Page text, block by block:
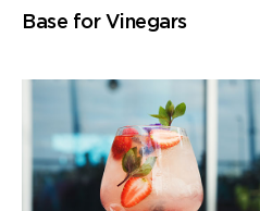
Base for Vinegars